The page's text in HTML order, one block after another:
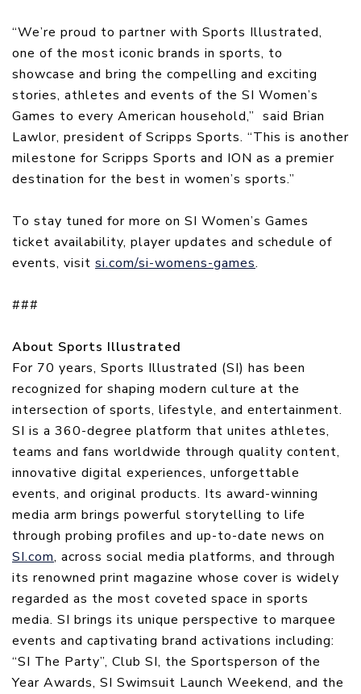
“We’re proud to partner with Sports Illustrated,
one of the most iconic brands in sports, to
showcase and bring the compelling and exciting
stories, athletes and events of the SI Women’s
Games to every American household,” said Brian
Lawlor, president of Scripps Sports. “This is another
milestone for Scripps Sports and ION as a premier
destination for the best in women’s sports.”
To stay tuned for more on SI Women’s Games
ticket availability, player updates and schedule of
events, visit si.com/si-womens-games.
###
About Sports Illustrated
For 70 years, Sports Illustrated (SI) has been
recognized for shaping modern culture at the
intersection of sports, lifestyle, and entertainment.
SI is a 360-degree platform that unites athletes,
teams and fans worldwide through quality content,
innovative digital experiences, unforgettable
events, and original products. Its award-winning
media arm brings powerful storytelling to life
through probing profiles and up-to-date news on
SI.com, across social media platforms, and through
its renowned print magazine whose cover is widely
regarded as the most coveted space in sports
media. SI brings its unique perspective to marquee
events and captivating brand activations including:
“SI The Party”, Club SI, the Sportsperson of the
Year Awards, SI Swimsuit Launch Weekend, and the